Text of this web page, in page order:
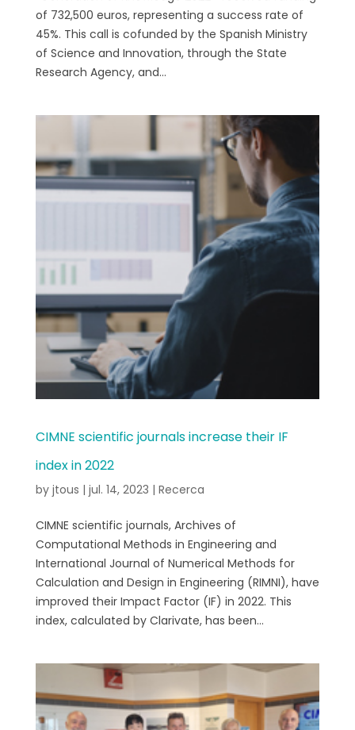
of 732,500 euros, representing a success rate of
45%. This call is cofunded by the Spanish Ministry
of Science and Innovation, through the State
Research Agency, and...
CIMNE scientific journals increase their IF
index in 2022
by jtous | jul. 14, 2023 | Recerca
CIMNE scientific journals, Archives of
Computational Methods in Engineering and
International Journal of Numerical Methods for
Calculation and Design in Engineering (RIMNI), have
improved their Impact Factor (IF) in 2022. This
index, calculated by Clarivate, has been...